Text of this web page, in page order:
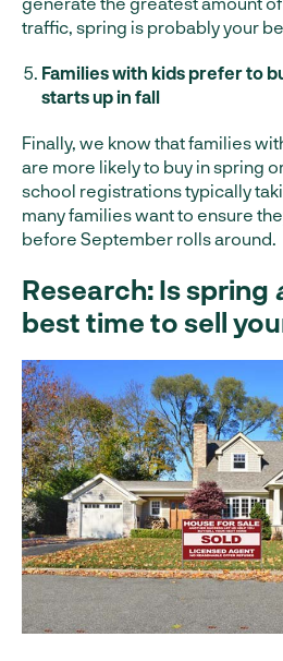
traffic, spring is probably your
Families with kids prefer to
starts up in fall
Finally, we know that families
are more likely to buy in spring
school registrations typically
many families want to ensure
before September rolls around.
Research: Is spring
best time to sell